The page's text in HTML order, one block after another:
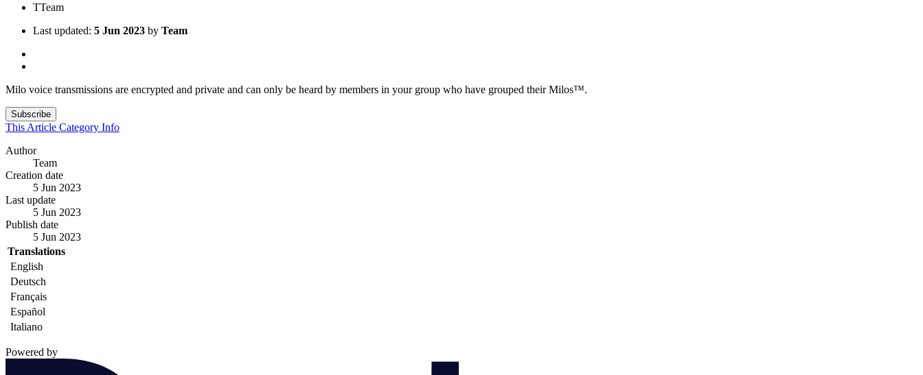
TTeam
Last updated: 5 Jun 2023 by Team
Milo voice transmissions are encrypted and private and can only be heard by members in your group who have grouped their Milos™.
Subscribe
This Article Category Info
Author
Team
Creation date
5 Jun 2023
Last update
5 Jun 2023
Publish date
5 Jun 2023
Translations
English
Deutsch
Français
Español
Italiano
Powered by